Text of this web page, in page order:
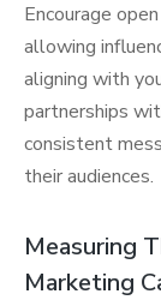
Encourage
allowing
aligning with
partnerships
consistent
their audiences.
Measuring
Marketing